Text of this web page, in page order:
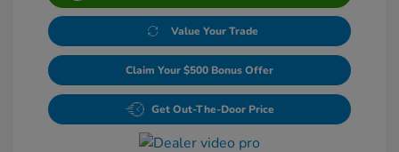
Value Your Trade
Claim Your $500 Bonus Offer
Get Out-The-Door Price